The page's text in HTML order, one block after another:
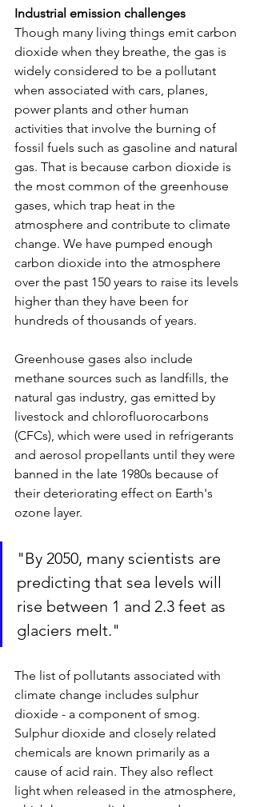
Industrial emission challenges
Though many living things emit carbon
dioxide when they breathe, the gas is
widely considered to be a pollutant
when associated with cars, planes,
power plants and other human
activities that involve the burning of
fossil fuels such as gasoline and natural
gas. That is because carbon dioxide is
the most common of the greenhouse
gases, which trap heat in the
atmosphere and contribute to climate
change. We have pumped enough
carbon dioxide into the atmosphere
over the past 150 years to raise its levels
higher than they have been for
hundreds of thousands of years.
Greenhouse gases also include
methane sources such as landfills, the
natural gas industry, gas emitted by
livestock and chlorofluorocarbons
(CFCs), which were used in refrigerants
and aerosol propellants until they were
banned in the late 1980s because of
their deteriorating effect on Earth's
ozone layer.
"By 2050, many scientists are
predicting that sea levels will
rise between 1 and 2.3 feet as
glaciers melt."
The list of pollutants associated with
climate change includes sulphur
dioxide - a component of smog.
Sulphur dioxide and closely related
chemicals are known primarily as a
cause of acid rain. They also reflect
light when released in the atmosphere,